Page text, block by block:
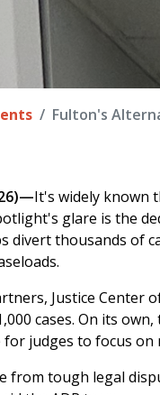
Fulton's
It's widely known
glare is the
divert thousands of
Justice Center
cases. On its
judges to focus
from tough legal